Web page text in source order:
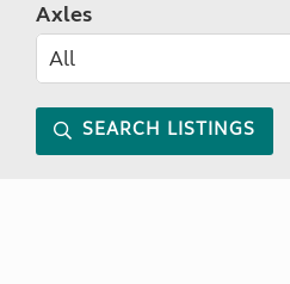
Axles
SEARCH LISTINGS